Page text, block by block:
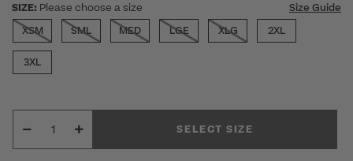
SIZE: Please choose a size
Size Guide
XSM
SML MED LGE XLG 2XL
3XL
SELECT SIZE